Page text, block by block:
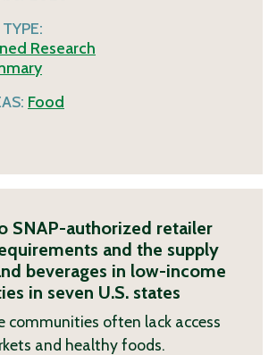
Research
Food
SNAP-authorized retailer
and the supply
beverages in low-income
in seven U.S. states
communities often lack access
and healthy foods.